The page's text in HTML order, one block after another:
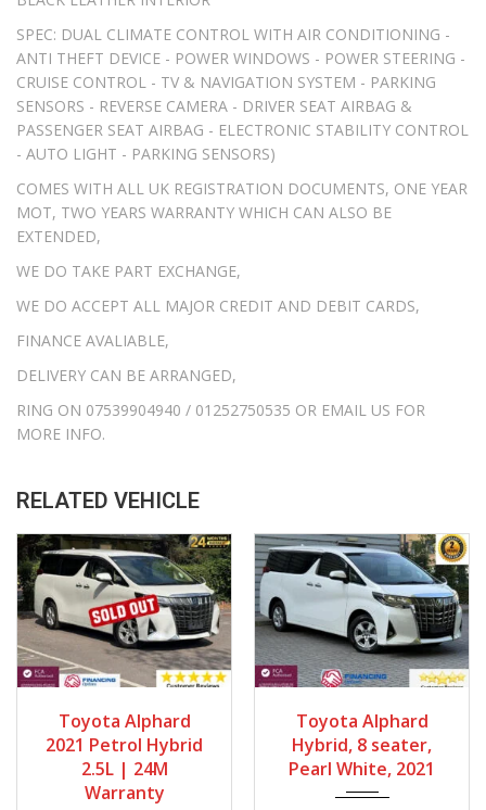
SPEC: DUAL CLIMATE CONTROL WITH AIR CONDITIONING -
ANTI THEFT DEVICE - POWER WINDOWS - POWER STEERING -
CRUISE CONTROL - TV & NAVIGATION SYSTEM - PARKING
SENSORS - REVERSE CAMERA - DRIVER SEAT AIRBAG &
PASSENGER SEAT AIRBAG - ELECTRONIC STABILITY CONTROL
- AUTO LIGHT - PARKING SENSORS)
COMES WITH ALL UK REGISTRATION DOCUMENTS, ONE YEAR
MOT, TWO YEARS WARRANTY WHICH CAN ALSO BE
EXTENDED,
WE DO TAKE PART EXCHANGE,
WE DO ACCEPT ALL MAJOR CREDIT AND DEBIT CARDS,
FINANCE AVALIABLE,
DELIVERY CAN BE ARRANGED,
RING ON 07539904940 / 01252750535 OR EMAIL US FOR
MORE INFO.
RELATED VEHICLE
Automatic Petrol Hybrid
Engine Size
2500cc
Mileage
68667Miles
Toyota Alphard
2021 Petrol Hybrid
2.5L | 24M
Warranty
Automatic
MPV
Fuel Type
Petrol Hybrid
Engine Size
2500cc
Toyota Alphard
Hybrid, 8 seater,
Pearl White, 2021